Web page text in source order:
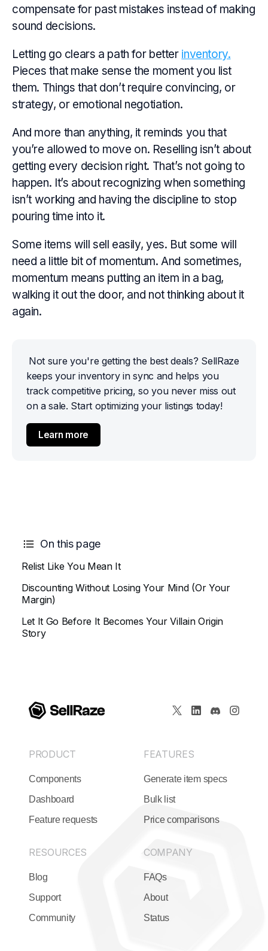
compensate for past mistakes instead of making
sound decisions.
Letting go clears a path for better inventory.
Pieces that make sense the moment you list
them. Things that don’t require convincing, or
strategy, or emotional negotiation.
And more than anything, it reminds you that
you’re allowed to move on. Reselling isn’t about
getting every decision right. That’s not going to
happen. It’s about recognizing when something
isn’t working and having the discipline to stop
pouring time into it.
Some items will sell easily, yes. But some will
need a little bit of momentum. And sometimes,
momentum means putting an item in a bag,
walking it out the door, and not thinking about it
again.
Not sure you're getting the best deals? SellRaze
keeps your inventory in sync and helps you
track competitive pricing, so you never miss out
on a sale. Start optimizing your listings today!
Learn more
On this page
Relist Like You Mean It
Discounting Without Losing Your Mind (Or Your
Margin)
Let It Go Before It Becomes Your Villain Origin
Story
PRODUCT
Components
Dashboard
Feature requests
FEATURES
Generate item specs
Bulk list
Price comparisons
RESOURCES
Blog
Support
Community
COMPANY
FAQs
About
Status